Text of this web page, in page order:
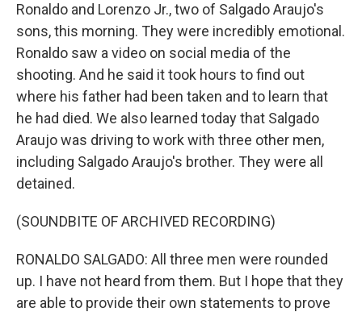
Ronaldo and Lorenzo Jr., two of Salgado Araujo's
sons, this morning. They were incredibly emotional.
Ronaldo saw a video on social media of the
shooting. And he said it took hours to find out
where his father had been taken and to learn that
he had died. We also learned today that Salgado
Araujo was driving to work with three other men,
including Salgado Araujo's brother. They were all
detained.
(SOUNDBITE OF ARCHIVED RECORDING)
RONALDO SALGADO: All three men were rounded
up. I have not heard from them. But I hope that they
are able to provide their own statements to prove